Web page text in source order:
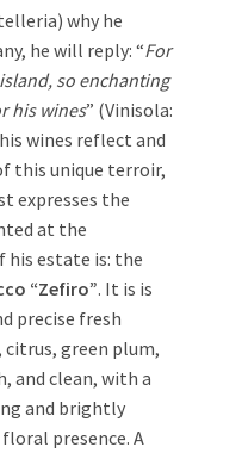
why he
he will reply: “For
so enchanting
his wines” (Vinisola:
wines reflect and
this unique terroir,
expresses the
at the
his estate is: the
“Zefiro”. It is is
precise fresh
green plum,
and clean, with a
and brightly
presence. A